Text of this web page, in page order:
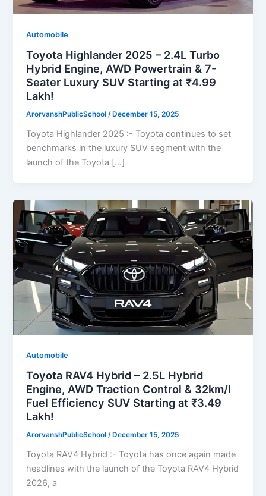
Automobile
Toyota Highlander 2025 – 2.4L Turbo
Hybrid Engine, AWD Powertrain & 7-
Seater Luxury SUV Starting at ₹4.99
Lakh!
ArorvanshPublicSchool/ December 15, 2025
Toyota Highlander 2025 :- Toyota continues to set
benchmarks in the luxury SUV segment with the
launch of the Toyota […]
Automobile
Toyota RAV4 Hybrid – 2.5L Hybrid
Engine, AWD Traction Control & 32km/l
Fuel Efficiency SUV Starting at ₹3.49
Lakh!
ArorvanshPublicSchool/ December 15, 2025
Toyota RAV4 Hybrid :- Toyota has once again made
headlines with the launch of the Toyota RAV4 Hybrid
2026, a